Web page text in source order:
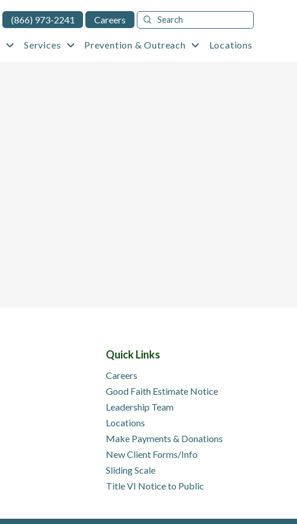
(866) 973-2241 Careers
Search
Submit
Services Prevention & Outreach Locations
Quick Links
Careers
Good Faith Estimate Notice
Leadership Team
Locations
Make Payments & Donations
New Client Forms/Info
Sliding Scale
Title VI Notice to Public